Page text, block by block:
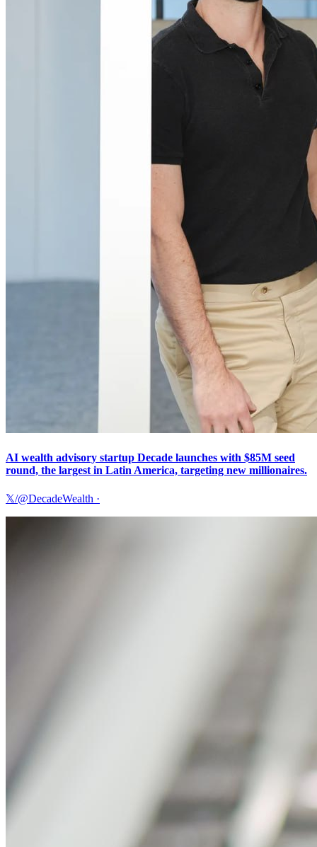
AI wealth advisory startup Decade launches with $85M seed
round, the largest in Latin America, targeting new millionaires.
𝕏/@DecadeWealth ·